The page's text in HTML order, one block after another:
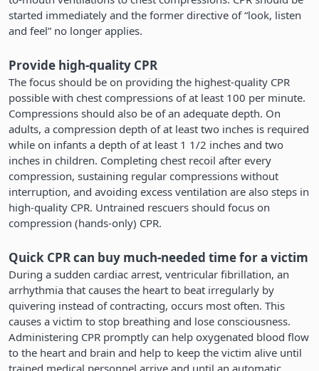
started immediately and the former directive of “look, listen
and feel” no longer applies.
Provide high-quality CPR
The focus should be on providing the highest-quality CPR
possible with chest compressions of at least 100 per minute.
Compressions should also be of an adequate depth. On
adults, a compression depth of at least two inches is required
while on infants a depth of at least 1 1/2 inches and two
inches in children. Completing chest recoil after every
compression, sustaining regular compressions without
interruption, and avoiding excess ventilation are also steps in
high-quality CPR. Untrained rescuers should focus on
compression (hands-only) CPR.
Quick CPR can buy much-needed time for a victim
During a sudden cardiac arrest, ventricular fibrillation, an
arrhythmia that causes the heart to beat irregularly by
quivering instead of contracting, occurs most often. This
causes a victim to stop breathing and lose consciousness.
Administering CPR promptly can help oxygenated blood flow
to the heart and brain and help to keep the victim alive until
trained medical personnel arrive and until an automatic